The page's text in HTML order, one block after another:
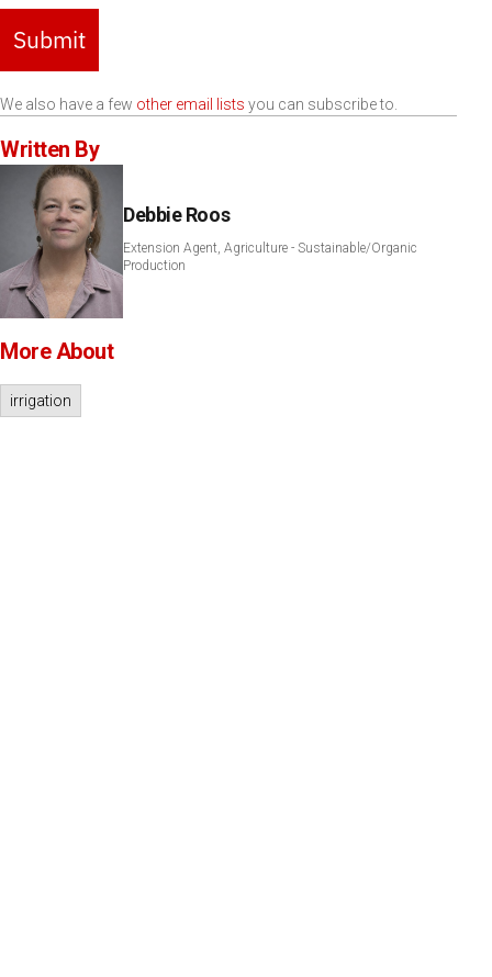
Submit
We also have a few other email lists you can subscribe to.
Written By
Debbie Roos
Extension Agent, Agriculture - Sustainable/Organic
Production
More About
irrigation